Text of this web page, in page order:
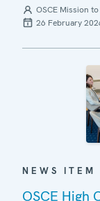
OSCE Mission
26 February
NEWS ITEM
OSCE High